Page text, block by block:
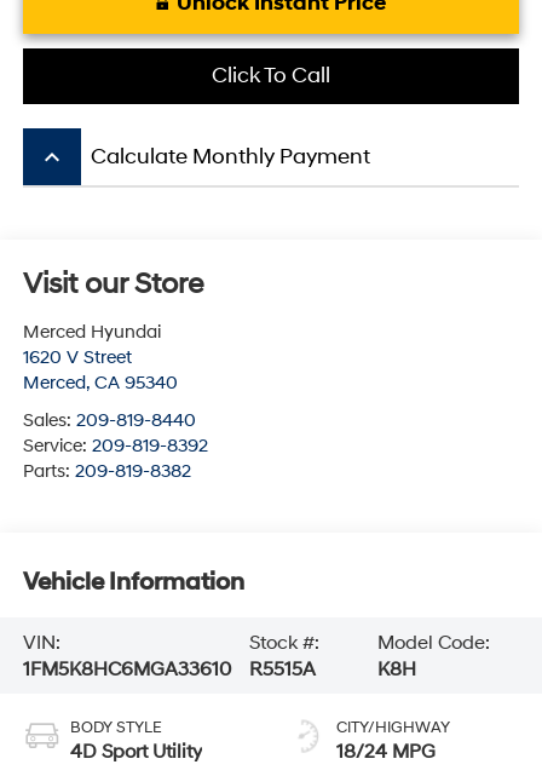
Click To Call
keyboard_arrow_up Calculate Monthly Payment
Visit our Store
Merced Hyundai
1620 V Street
Merced, CA 95340
Sales: 209-819-8440
Service: 209-819-8392
Parts: 209-819-8382
Vehicle Information
VIN:
1FM5K8HC6MGA33610
Stock #:
R5515A
Model Code:
K8H
BODY STYLE
4D Sport Utility
CITY/HIGHWAY
18/24 MPG